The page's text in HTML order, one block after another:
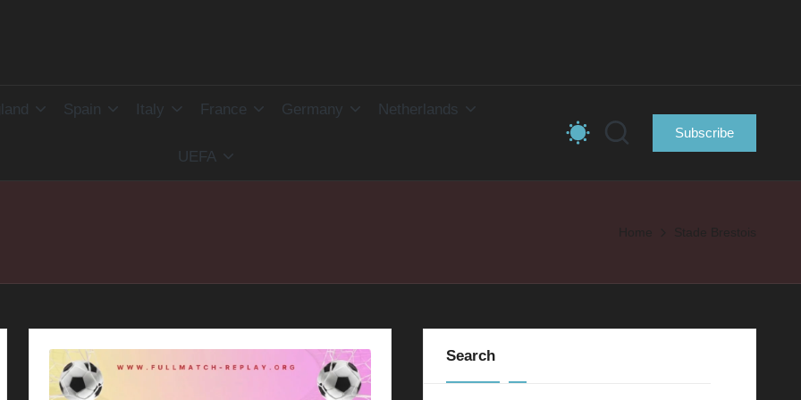
Spain Italy France Germany Netherlands
UEFA
Subscribe
Home Stade Brestois
Search